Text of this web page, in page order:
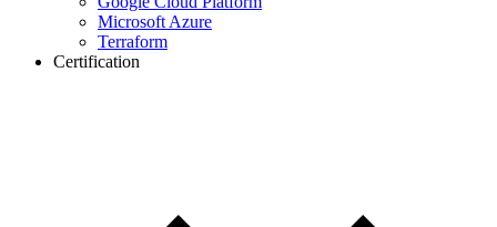
Microsoft Azure
Terraform
Certification